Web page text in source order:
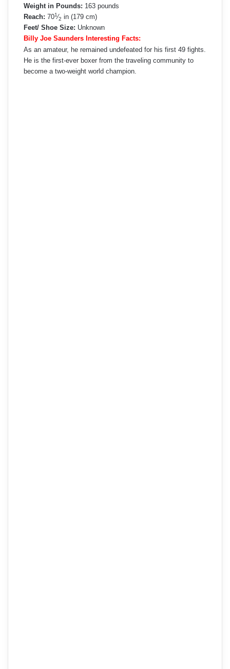
Weight in Pounds: 163 pounds
Reach: 701⁄2 in (179 cm)
Feet/ Shoe Size: Unknown
Billy Joe Saunders Interesting Facts:
As an amateur, he remained undefeated for his first 49 fights.
He is the first-ever boxer from the traveling community to
become a two-weight world champion.